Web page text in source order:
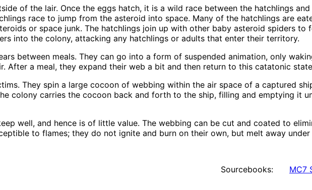
of the lair. Once the eggs hatch, it is a wild race between the hatchlings
race to jump from the asteroid into space. Many of the hatchlings are
or space junk. The hatchlings join up with other baby asteroid spiders to
into the colony, attacking any hatchlings or adults that enter their territory.
between meals. They can go into a form of suspended animation, only
After a meal, they expand their web a bit and then return to this catatonic
They spin a large cocoon of webbing within the air space of a captured
colony carries the cocoon back and forth to the ship, filling and emptying it
well, and hence is of little value. The webbing can be cut and coated to
to flames; they do not ignite and burn on their own, but melt away
Sourcebooks: MC7